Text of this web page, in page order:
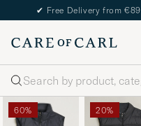
✔ Free Delivery from €89
Search
60% 20%